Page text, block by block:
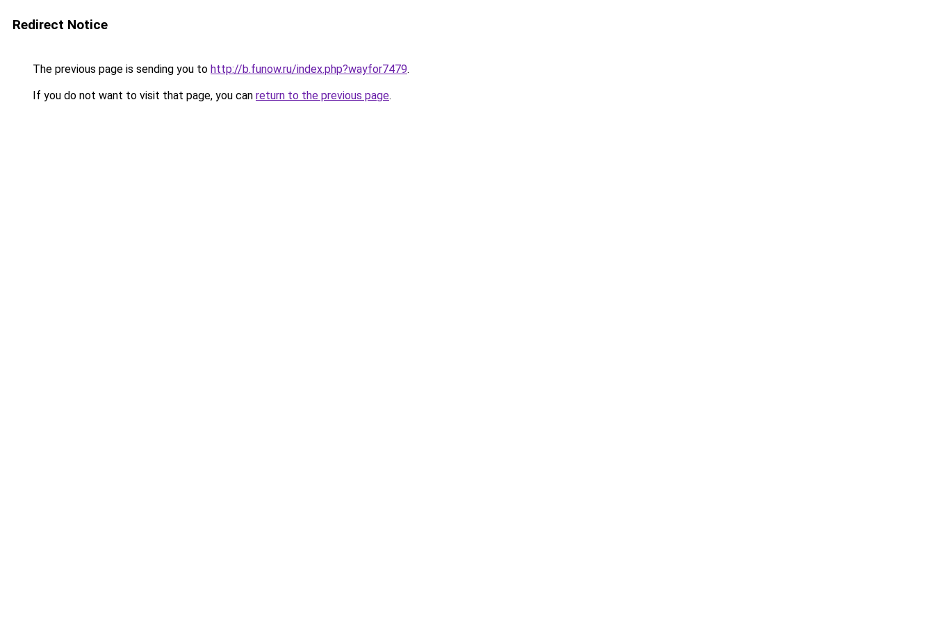
Redirect Notice
The previous page is sending you to http://b.funow.ru/index.php?wayfor7479.
If you do not want to visit that page, you can return to the previous page.